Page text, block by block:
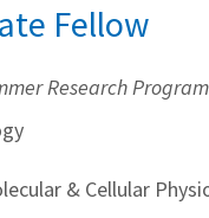
Fellow
Research
& Cellular